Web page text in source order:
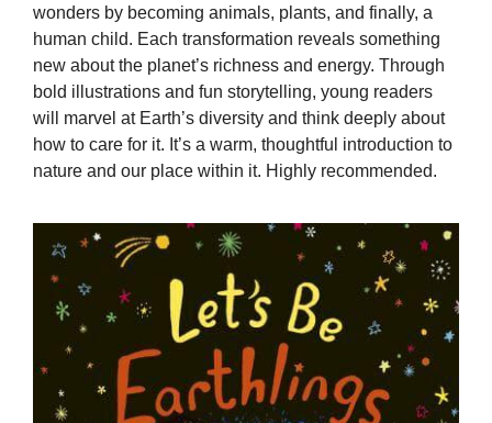
wonders by becoming animals, plants, and finally, a
human child. Each transformation reveals something
new about the planet’s richness and energy. Through
bold illustrations and fun storytelling, young readers
will marvel at Earth’s diversity and think deeply about
how to care for it. It’s a warm, thoughtful introduction to
nature and our place within it. Highly recommended.